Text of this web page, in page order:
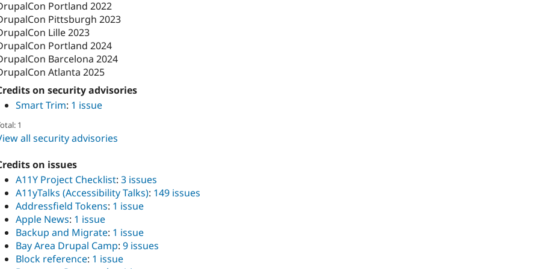
Portland 2022
Pittsburgh 2023
Lille 2023
Portland 2024
Barcelona 2024
Atlanta 2025
on security advisories
Smart Trim: 1 issue
1
all security advisories
on issues
A11Y Project Checklist: 3 issues
A11yTalks (Accessibility Talks): 149 issues
Addressfield Tokens: 1 issue
Apple News: 1 issue
Backup and Migrate: 1 issue
Bay Area Drupal Camp: 9 issues
Block reference: 1 issue